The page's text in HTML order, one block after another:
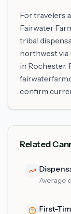
For travelers
Fairwater
tribal
northwest via
in Rochester.
confirm
Related
Average
First-